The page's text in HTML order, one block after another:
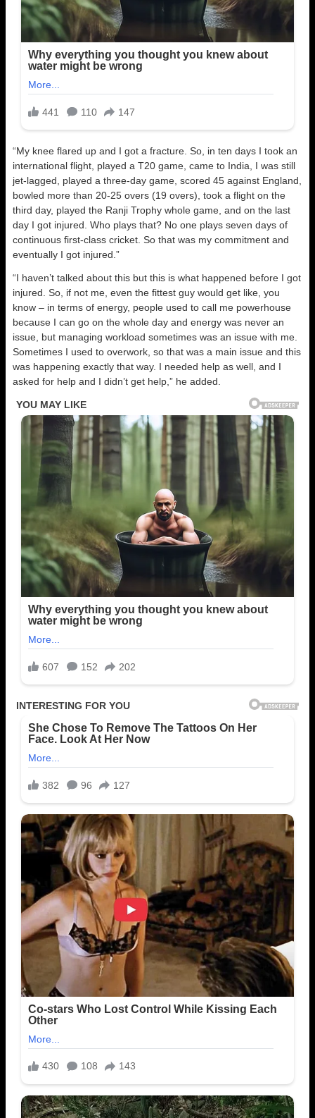
“My knee flared up and I got a fracture. So, in ten days I took an
international flight, played a T20 game, came to India, I was still
jet-lagged, played a three-day game, scored 45 against England,
bowled more than 20-25 overs (19 overs), took a flight on the
third day, played the Ranji Trophy whole game, and on the last
day I got injured. Who plays that? No one plays seven days of
continuous first-class cricket. So that was my commitment and
eventually I got injured.”
“I haven’t talked about this but this is what happened before I got
injured. So, if not me, even the fittest guy would get like, you
know – in terms of energy, people used to call me powerhouse
because I can go on the whole day and energy was never an
issue, but managing workload sometimes was an issue with me.
Sometimes I used to overwork, so that was a main issue and this
was happening exactly that way. I needed help as well, and I
asked for help and I didn’t get help,” he added.